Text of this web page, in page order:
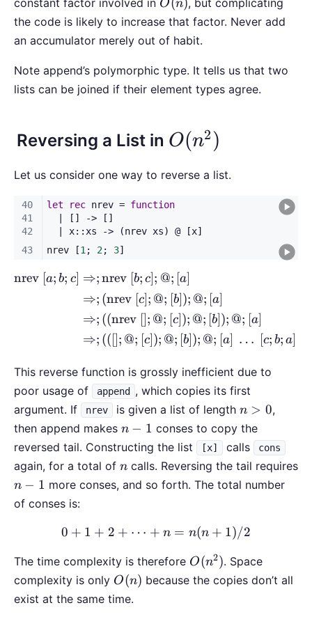
constant factor involved in O n , but complicating
the code is likely to increase that factor. Never add
an accumulator merely out of habit.
Note append’s polymorphic type. It tells us that two
lists can be joined if their element types agree.
Reversing a List in O(n^2)
O(n2 )
Let us consider one way to reverse a list.
nrev [a; b; c] ⇒
⇒
⇒
⇒
;nrev [b; c]; @; [a]
; (nrev [c]; @; [b]); @; [a]
; ((nrev []; @; [c]); @; [b]); @; [a]
; (([]; @; [c]); @; [b]); @; [a] … [c; b; a]
This reverse function is grossly inefficient due to
poor usage of
append
, which copies its first
argument. If
nrev is given a list of length n>0
n > 0,
then append makes n-
1
n − 1 conses to copy the
reversed tail. Constructing the list
[x] calls cons
again, for a total of n
n calls. Reversing the tail requires
n-
1
n − 1 more conses, and so forth. The total number
of conses is:
0 + 1 + 2 + \cdots + n
0 + 1 + 2 + ⋯ + n = n(n + 1)/2
The time complexity is therefore O(n^2)
O(n2). Space
complexity is only O(n)
O(n) because the copies don’t all
exist at the same time.